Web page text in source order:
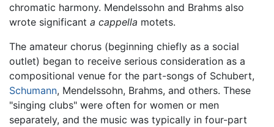
chromatic harmony. Mendelssohn and Brahms also
wrote significant a cappella motets.
The amateur chorus (beginning chiefly as a social
outlet) began to receive serious consideration as a
compositional venue for the part-songs of Schubert,
Schumann, Mendelssohn, Brahms, and others. These
"singing clubs" were often for women or men
separately, and the music was typically in four-part